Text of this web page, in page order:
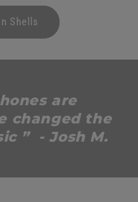
Shells
are
changed the
” - Josh M.